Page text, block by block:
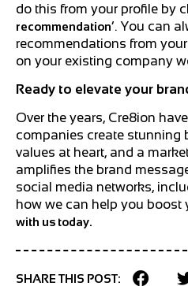
do this from your profile by
recommendation’. You can
recommendations from
on your existing company
Ready to elevate your
Over the years, Cre8ion
companies create stunning
values at heart, and a
amplifies the brand
social media networks,
how we can help you boost
with us today.
SHARE THIS POST: